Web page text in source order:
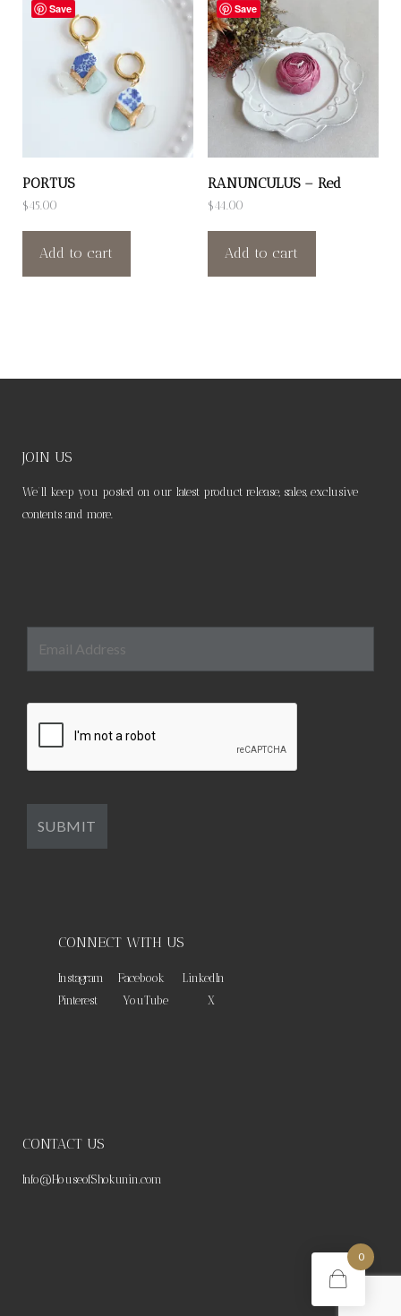
Save
PORTUS
$45.00
Add to cart
Save
RANUNCULUS – Red
$44.00
Add to cart
JOIN US
We’ll keep you posted on our latest product release, sales, exclusive
contents and more.
CONNECT WITH US
Instagram Facebook
LinkedIn
Pinterest
YouTube X
CONTACT US
Info@HouseofShokunin.com
0